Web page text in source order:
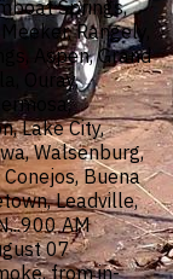
Springs,
Rangely,
Aspen, Grand
Ouray,
Lake City,
Walsenburg,
Buena
Leadville,
AM
07
from in-